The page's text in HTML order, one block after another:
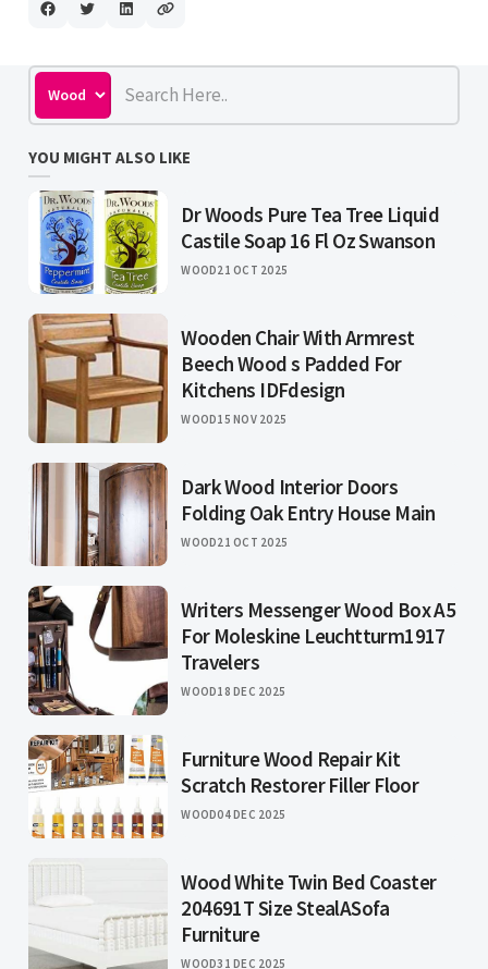
YOU MIGHT ALSO LIKE
Dr Woods Pure Tea Tree Liquid
Castile Soap 16 Fl Oz Swanson
WOOD21 OCT 2025
Wooden Chair With Armrest
Beech Wood s Padded For
Kitchens IDFdesign
WOOD15 NOV 2025
Dark Wood Interior Doors
Folding Oak Entry House Main
WOOD21 OCT 2025
Writers Messenger Wood Box A5
For Moleskine Leuchtturm1917
Travelers
WOOD18 DEC 2025
Furniture Wood Repair Kit
Scratch Restorer Filler Floor
WOOD04 DEC 2025
Wood White Twin Bed Coaster
204691T Size StealASofa
Furniture
WOOD31 DEC 2025